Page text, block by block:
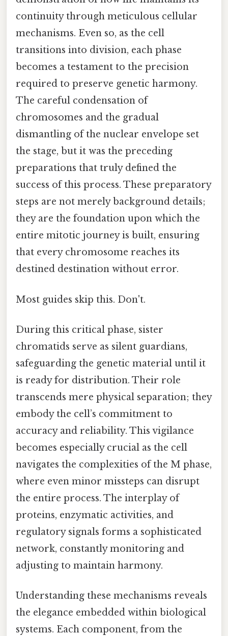
continuity through meticulous cellular
mechanisms. Even so, as the cell
transitions into division, each phase
becomes a testament to the precision
required to preserve genetic harmony.
The careful condensation of
chromosomes and the gradual
dismantling of the nuclear envelope set
the stage, but it was the preceding
preparations that truly defined the
success of this process. These preparatory
steps are not merely background details;
they are the foundation upon which the
entire mitotic journey is built, ensuring
that every chromosome reaches its
destined destination without error.
Most guides skip this. Don't.
During this critical phase, sister
chromatids serve as silent guardians,
safeguarding the genetic material until it
is ready for distribution. Their role
transcends mere physical separation; they
embody the cell’s commitment to
accuracy and reliability. This vigilance
becomes especially crucial as the cell
navigates the complexities of the M phase,
where even minor missteps can disrupt
the entire process. The interplay of
proteins, enzymatic activities, and
regulatory signals forms a sophisticated
network, constantly monitoring and
adjusting to maintain harmony.
Understanding these mechanisms reveals
the elegance embedded within biological
systems. Each component, from the